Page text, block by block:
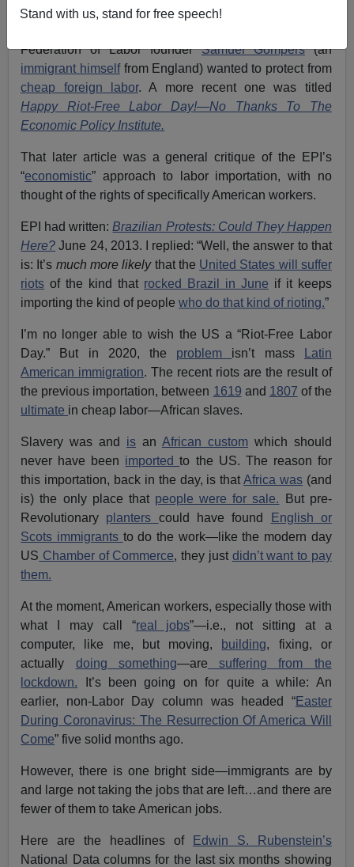
Stand with us, stand for free speech!
Labor Day! That gets to the point of Labor Day: It’s
Federation of Labor founderSamuel Gompers(an
immigrant himselffrom England) wanted to protect from
cheap foreign labor. A more recent one was titled
Happy Riot-Free Labor Day!—No Thanks To The
Economic Policy Institute.
That later article was a general critique of the EPI’s
“economistic” approach to labor importation, with no
thought of the rights of specifically American workers.
EPI had written: Brazilian Protests: Could They Happen
Here? June 24, 2013. I replied: “Well, the answer to that
is: It’s much more likely that the United States will suffer
riots of the kind that rocked Brazil in June if it keeps
importing the kind of peoplewho do that kind of rioting.”
I’m no longer able to wish the US a “Riot-Free Labor
Day.” But in 2020, the problem isn’t mass
Latin
American immigration. The recent riots are the result of
the previous importation, between 1619 and 1807 of the
ultimate in cheap labor—African slaves.
Slavery was and is an African customwhich should
never have been importedto the US. The reason for
this importation, back in the day, is thatAfrica was(and
is) the only place that people were for sale. But pre-
Revolutionary planters could have found
English or
Scots immigrants to do the work—like the modern day
US Chamber of Commerce, they just didn’t want to pay
them.
At the moment, American workers, especially those with
what I may call “real jobs”—i.e., not sitting at a
computer, like me, but moving, building, fixing, or
actually doing something—are suffering from the
lockdown. It’s been going on for quite a while: An
earlier, non-Labor Day column was headed “Easter
During Coronavirus: The Resurrection Of America Will
Come” five solid months ago.
However, there is one bright side—immigrants are by
and large not taking the jobs that are left…and there are
fewer of them to take American jobs.
Here are the headlines of
Edwin S. Rubenstein’s
National Data columns for the last six months showing